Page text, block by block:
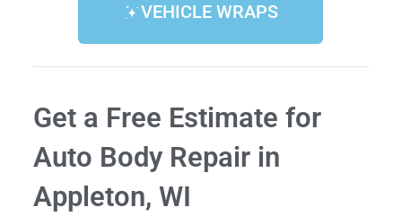
VEHICLE WRAPS
Get a Free Estimate for
Auto Body Repair in
Appleton, WI